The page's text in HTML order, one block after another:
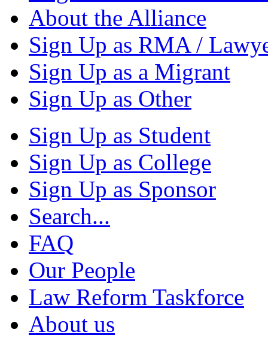
About the Alliance
Sign Up as RMA /
Sign Up as a Migrant
Sign Up as Other
Sign Up as Student
Sign Up as College
Sign Up as Sponsor
Search...
FAQ
Our People
Law Reform Taskforce
About us